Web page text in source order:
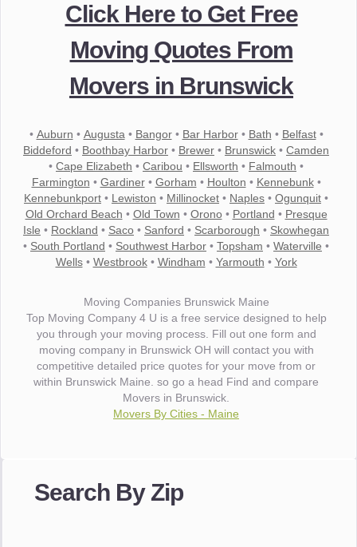
Click Here to Get Free
Moving Quotes From
Movers in Brunswick
• Auburn • Augusta • Bangor• Bar Harbor• Bath • Belfast•
Biddeford • Boothbay Harbor • Brewer • Brunswick • Camden
• Cape Elizabeth • Caribou • Ellsworth • Falmouth •
Farmington • Gardiner• Gorham • Houlton • Kennebunk•
Kennebunkport • Lewiston • Millinocket • Naples • Ogunquit •
Old Orchard Beach • Old Town • Orono• Portland • Presque
Isle • Rockland • Saco • Sanford • Scarborough • Skowhegan
• South Portland • Southwest Harbor • Topsham • Waterville •
Wells• Westbrook• Windham • Yarmouth • York
Moving Companies Brunswick Maine
Top Moving Company 4 U is a free service designed to help
you through your moving process. Fill out one form and
moving company in Brunswick OH will contact you with
competitive detailed price quotes for your move from or
within Brunswick Maine. so go a head Find and compare
Movers in Brunswick.
Movers By Cities - Maine
Search By Zip
made our whole move so easy."
- Robert A.